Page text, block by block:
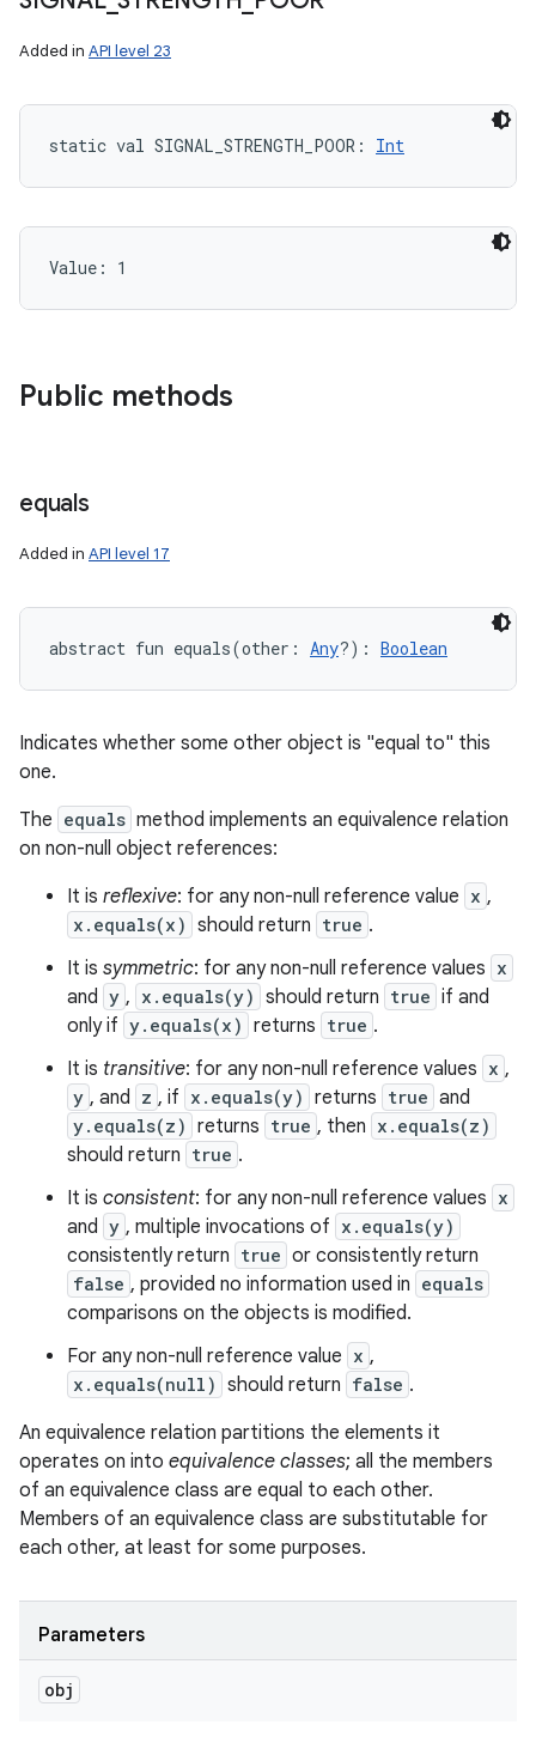
Added in API level 23
static val SIGNAL_STRENGTH_POOR : Int
Value: 1
Public methods
equals
Added in API level 17
abstract fun equals(other : Any?) : Boolean
Indicates whether some other object is "equal to" this
one.
The equals method implements an equivalence relation
on non-null object references:
It is reflexive: for any non-null reference value x ,
x.equals(x) should return true .
It is symmetric: for any non-null reference values x
and y , x.equals(y) should return true if and
only if y.equals(x) returns true .
It is transitive: for any non-null reference values x ,
y , and z , if x.equals(y) returns true and
y.equals(z) returns true , then x.equals(z)
should return true .
It is consistent: for any non-null reference values x
and y , multiple invocations of x.equals(y)
consistently return true or consistently return
false , provided no information used in equals
comparisons on the objects is modified.
For any non-null reference value x ,
x.equals(null) should return false .
An equivalence relation partitions the elements it
operates on into equivalence classes; all the members
of an equivalence class are equal to each other.
Members of an equivalence class are substitutable for
each other, at least for some purposes.
Parameters
obj